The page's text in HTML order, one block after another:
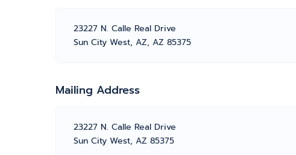
23227 N. Calle Real Drive
Sun City West, AZ, AZ 85375
Mailing Address
23227 N. Calle Real Drive
Sun City West, AZ 85375